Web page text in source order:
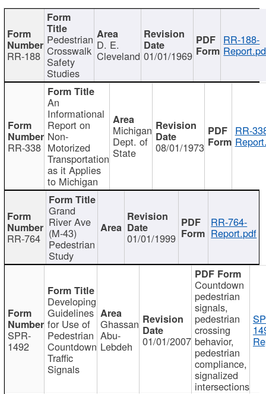
RR-188
Pedestrian
Crosswalk
Safety
Studies
D. E.
Cleveland 01/01/1969
RR-188-
RR-338
An
Informational
Report on
Non-
Motorized
Transportation
as it Applies
to Michigan
Michigan
Dept. of
State 08/01/1973
RR-
RR-764
Grand
River Ave
(M-43)
Pedestrian
Study
01/01/1999
RR-764-
Report.pdf
SPR-
1492
Developing
Guidelines
for Use of
Pedestrian
Countdown
Traffic
Signals
Ghassan
Abu-
Lebdeh 01/01/2007
Countdown
pedestrian
signals,
pedestrian
crossing
behavior,
pedestrian
compliance,
signalized
intersections